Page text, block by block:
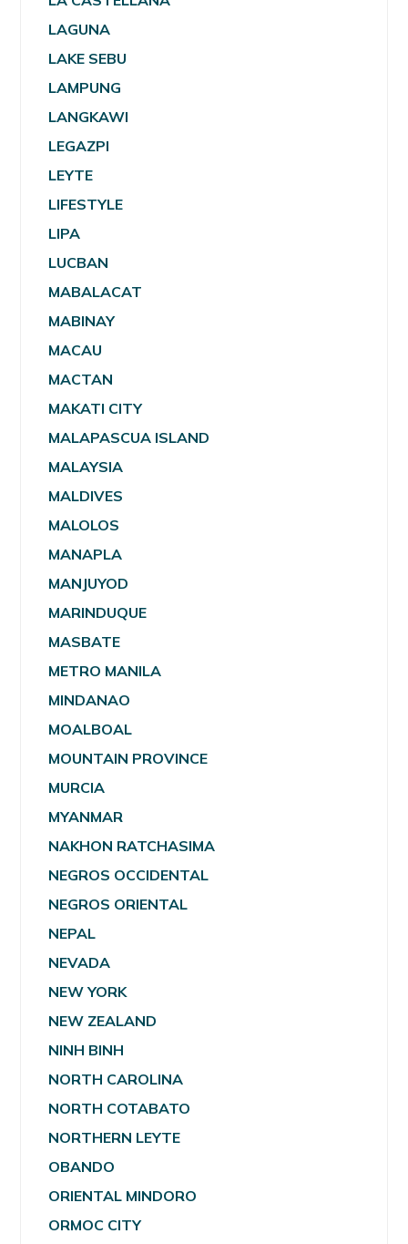
LAGUNA
LAKE SEBU
LAMPUNG
LANGKAWI
LEGAZPI
LEYTE
LIFESTYLE
LIPA
LUCBAN
MABALACAT
MABINAY
MACAU
MACTAN
MAKATI CITY
MALAPASCUA ISLAND
MALAYSIA
MALDIVES
MALOLOS
MANAPLA
MANJUYOD
MARINDUQUE
MASBATE
METRO MANILA
MINDANAO
MOALBOAL
MOUNTAIN PROVINCE
MURCIA
MYANMAR
NAKHON RATCHASIMA
NEGROS OCCIDENTAL
NEGROS ORIENTAL
NEPAL
NEVADA
NEW YORK
NEW ZEALAND
NINH BINH
NORTH CAROLINA
NORTH COTABATO
NORTHERN LEYTE
OBANDO
ORIENTAL MINDORO
ORMOC CITY